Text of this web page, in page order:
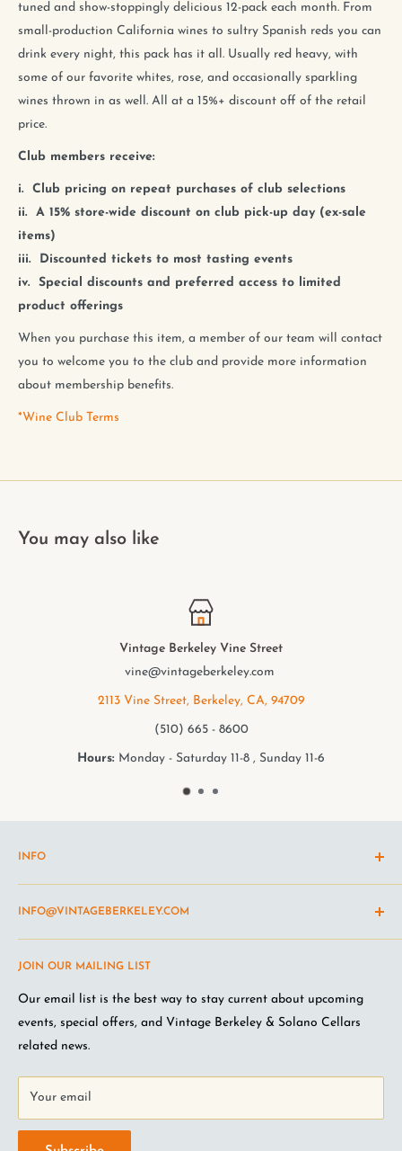
tuned and show-stoppingly delicious 12-pack each month. From
small-production California wines to sultry Spanish reds you can
drink every night, this pack has it all. Usually red heavy, with
some of our favorite whites, rose, and occasionally sparkling
wines thrown in as well. All at a 15%+ discount off of the retail
price.
Club members receive:
i. Club pricing on repeat purchases of club selections
ii. A 15% store-wide discount on club pick-up day (ex-sale
items)
iii. Discounted tickets to most tasting events
iv. Special discounts and preferred access to limited
product offerings
When you purchase this item, a member of our team will contact
you to welcome you to the club and provide more information
about membership benefits.
*Wine Club Terms
You may also like
Vintage Berkeley College Ave.
elmwood@vintageberkeley.com
2949 College Ave, Berkeley, CA, 94705
(510) 549 - 9501
Hours:Monday - Saturday 11-8 , Sunday 11-6
JOIN OUR MAILING LIST
Our email list is the best way to stay current about upcoming
events, special offers, and Vintage Berkeley & Solano Cellars
related news.
Your email
INFO
Return and refund policy
Terms of Service
Wine Club Terms
Privacy Policy
FAQ
Jobs at VB
INFO@VINTAGEBERKELEY.COM
Looking for something you don't see online? Shoot us an
email